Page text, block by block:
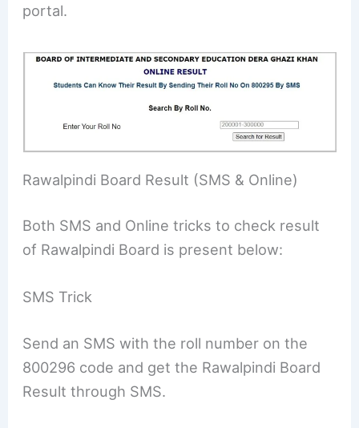
portal.
Rawalpindi Board Result (SMS & Online)
Both SMS and Online tricks to check result
of Rawalpindi Board is present below:
SMS Trick
Send an SMS with the roll number on the
800296 code and get the Rawalpindi Board
Result through SMS.